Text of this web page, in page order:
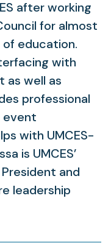
after working
for almost
of education.
with
as well as
professional
event
with UMCES-
is UMCES’
and
leadership